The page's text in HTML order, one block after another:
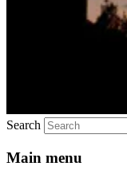
Search
Main menu